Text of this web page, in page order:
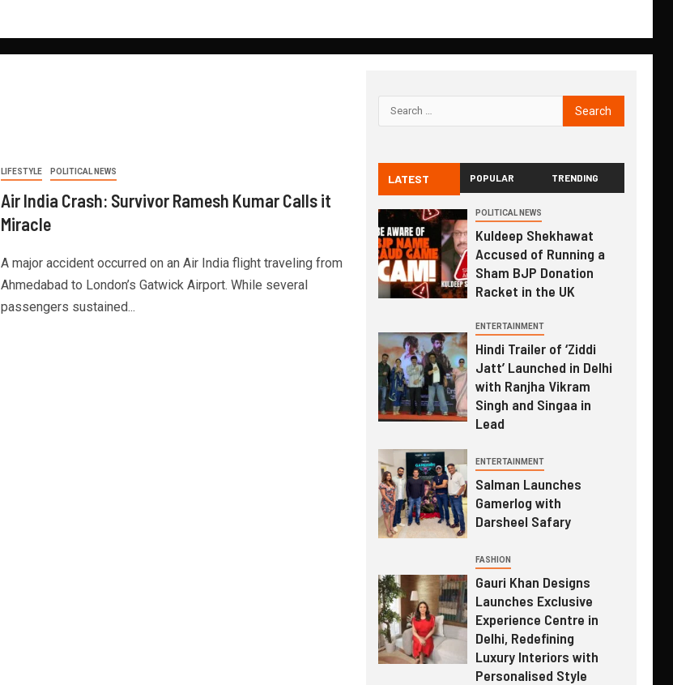
LIFESTYLE POLITICAL NEWS
Air India Crash: Survivor Ramesh Kumar Calls it
Miracle
A major accident occurred on an Air India flight traveling from
Ahmedabad to London’s Gatwick Airport. While several
passengers sustained...
LATEST POPULAR TRENDING
POLITICAL NEWS
Kuldeep Shekhawat
Accused of Running a
Sham BJP Donation
Racket in the UK
ENTERTAINMENT
Hindi Trailer of ‘Ziddi
Jatt’ Launched in Delhi
with Ranjha Vikram
Singh and Singaa in
Lead
ENTERTAINMENT
Salman Launches
Gamerlog with
Darsheel Safary
FASHION
Gauri Khan Designs
Launches Exclusive
Experience Centre in
Delhi, Redefining
Luxury Interiors with
Personalised Style